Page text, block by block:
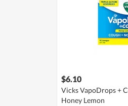
$6.10
Vicks VapoDrops +
Honey Lemon